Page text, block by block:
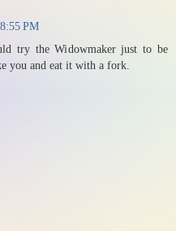
PM
try the Widowmaker just to be
you and eat it with a fork.